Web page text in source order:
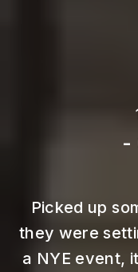
-
Picked up
they were
a NYE event,